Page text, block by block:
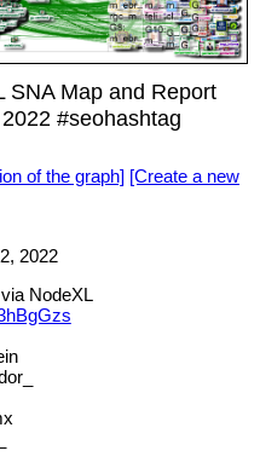
SNA Map and Report
#seohashtag
of the graph] [Create a new
2022
NodeXL